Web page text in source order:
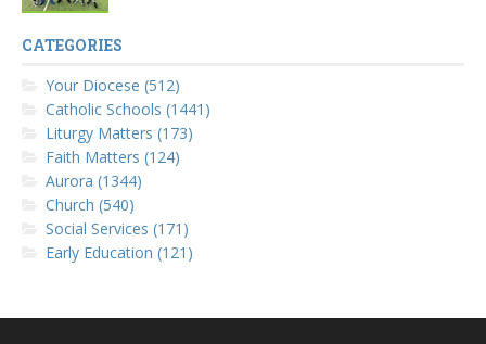
CATEGORIES
Your Diocese (512)
Catholic Schools (1441)
Liturgy Matters (173)
Faith Matters (124)
Aurora (1344)
Church (540)
Social Services (171)
Early Education (121)